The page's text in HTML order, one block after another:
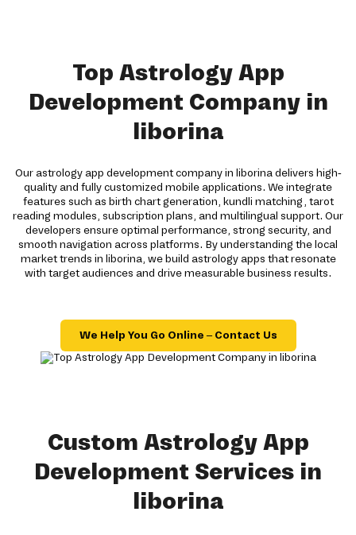
Top Astrology App
Development Company in
liborina
Our astrology app development company in liborina delivers high-
quality and fully customized mobile applications. We integrate
features such as birth chart generation, kundli matching, tarot
reading modules, subscription plans, and multilingual support. Our
developers ensure optimal performance, strong security, and
smooth navigation across platforms. By understanding the local
market trends in liborina, we build astrology apps that resonate
with target audiences and drive measurable business results.
We Help You Go Online – Contact Us
Custom Astrology App
Development Services in
liborina